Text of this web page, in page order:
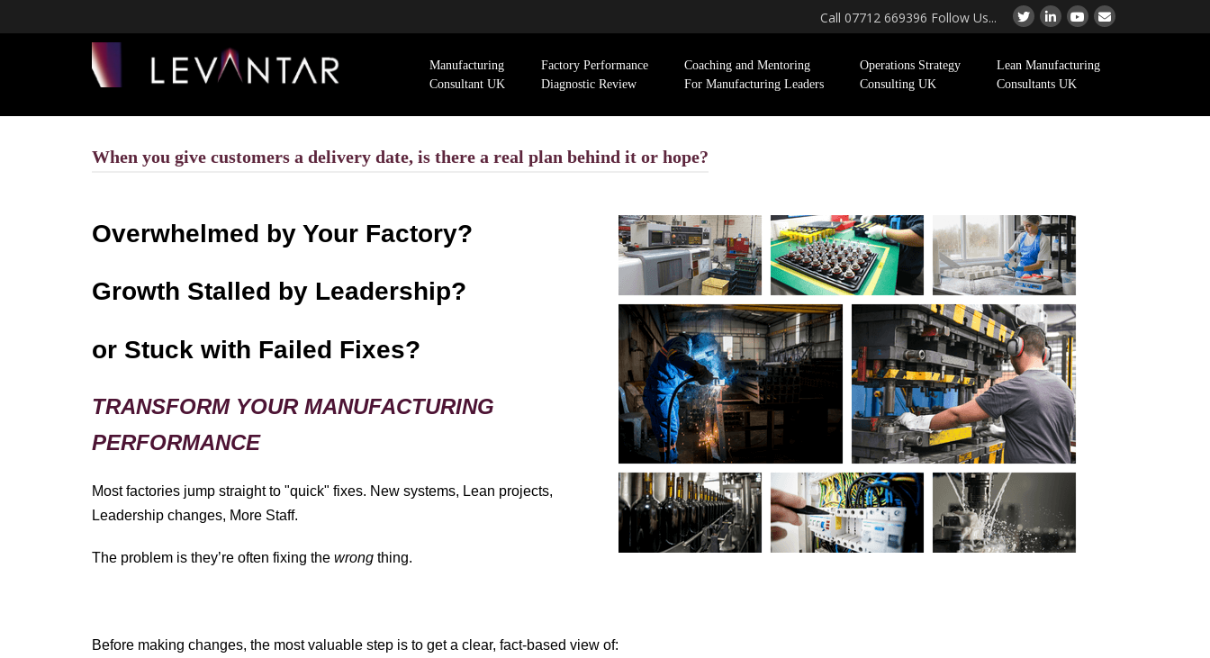
Call 07712 669396 Follow Us...
Manufacturing
Consultant UK
Factory Performance
Diagnostic Review
Coaching and Mentoring
For Manufacturing Leaders
Operations Strategy
Consulting UK
Lean Manufacturing
Consultants UK
When you give customers a delivery date, is there a real plan behind it or hope?
Overwhelmed by Your Factory?
Growth Stalled by Leadership?
or Stuck with Failed Fixes?
TRANSFORM YOUR MANUFACTURING
PERFORMANCE
Most factories jump straight to "quick" fixes. New systems, Lean projects,
Leadership changes, More Staff.
The problem is they’re often fixing the wrong thing.
Before making changes, the most valuable step is to get a clear, fact-based view of: